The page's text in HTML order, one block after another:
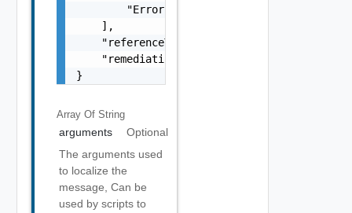
        "Error Object"
    ],
    "referenceToken": "string",
    "remediationMessage": "string"
}
Array Of String
arguments
Optional
The arguments used
to localize the
message, Can be
used by scripts to